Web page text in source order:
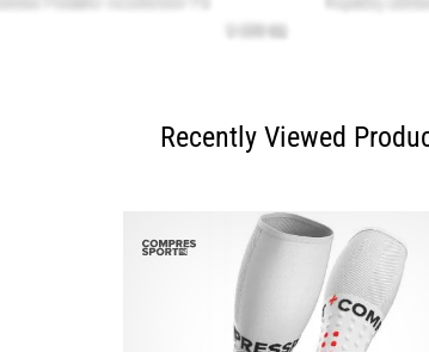
Recently Viewed